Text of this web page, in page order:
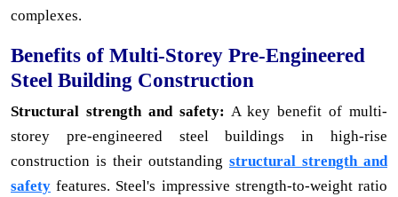
complexes.
Benefits of Multi-Storey Pre-Engineered
Steel Building Construction
Structural strength and safety: A key benefit of multi-
storey pre-engineered steel buildings in high-rise
construction is their outstanding structural strength and
safety features. Steel's impressive strength-to-weight ratio